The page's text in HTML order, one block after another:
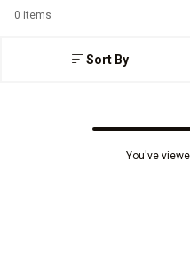
Sort By
0 items
You've